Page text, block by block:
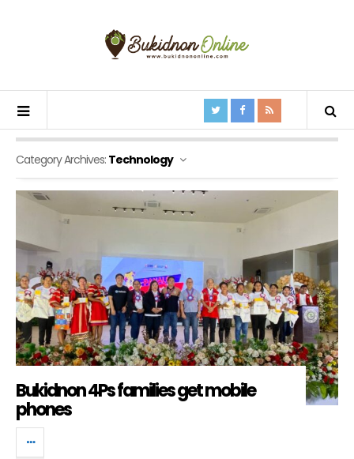
Category Archives: Technology
Bukidnon 4Ps families get mobile
phones